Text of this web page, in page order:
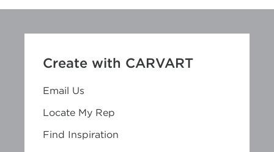
Create with CARVART
Email Us
Locate My Rep
Find Inspiration